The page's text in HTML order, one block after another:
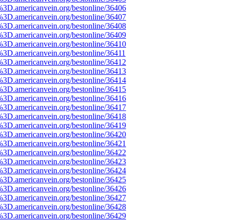
bestonline/36406
bestonline/36407
bestonline/36408
bestonline/36409
bestonline/36410
bestonline/36411
bestonline/36412
bestonline/36413
bestonline/36414
bestonline/36415
bestonline/36416
bestonline/36417
bestonline/36418
bestonline/36419
bestonline/36420
bestonline/36421
bestonline/36422
bestonline/36423
bestonline/36424
bestonline/36425
bestonline/36426
bestonline/36427
bestonline/36428
bestonline/36429